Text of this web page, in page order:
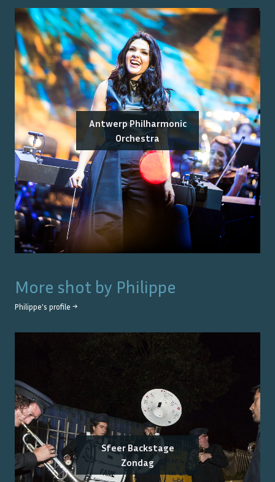
Antwerp Philharmonic
Orchestra
More shot by Philippe
Philippe's profile →
Sfeer Backstage
Zondag